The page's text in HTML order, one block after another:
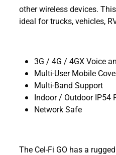
other wireless devices.
ideal for trucks, vehicles,
3G / 4G / 4GX Voice
Multi-User Mobile
Multi-Band Support
Indoor / Outdoor IP54
Network Safe
The Cel-Fi GO has a